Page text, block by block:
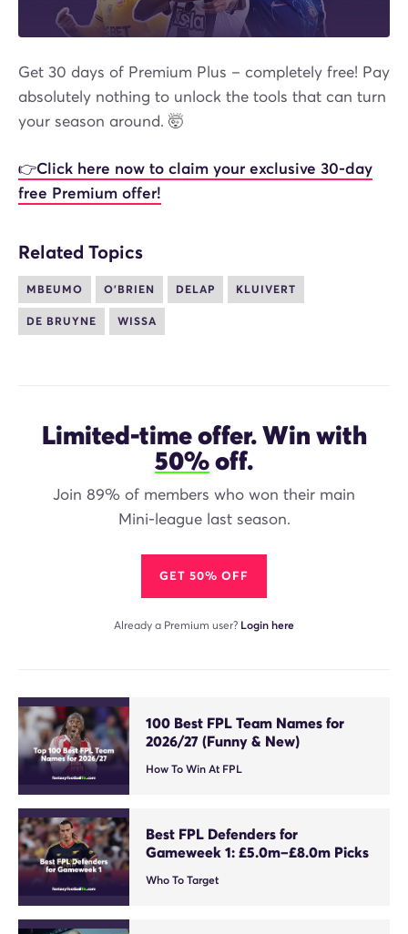
Get 30 days of Premium Plus – completely free! Pay
absolutely nothing to unlock the tools that can turn
your season around. 🤯
👉Click here now to claim your exclusive 30-day
free Premium offer!
Related Topics
MBEUMO O'BRIEN DELAP KLUIVERT
DE BRUYNE WISSA
Limited-time offer. Win with
50%off.
Join 89% of members who won their main
Mini-league last season.
GET 50% OFF
Already a Premium user? Login here
100 Best FPL Team Names for
2026/27 (Funny & New)
How To Win At FPL
Best FPL Defenders for
Gameweek 1: £5.0m–£8.0m Picks
Who To Target